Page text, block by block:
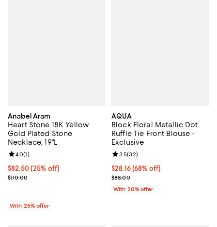
Anabel Aram
Heart Stone 18K Yellow
Gold Plated Stone
Necklace, 19"L
Current price $82.50; 25% off; undefined;
$82.50(25% off)
; Previous price $110.00;
$110.00
Review rating: 4.0 out of 5; 1 reviews;
4.0(1)
With 25% offer
AQUA
Block Floral Metallic Dot
Ruffle Tie Front Blouse -
Exclusive
$28.16; 68% off; undefined;
$28.16(68% off)
Current sale price $35.20;
$88.00
Review rating: 3.5 out of 5; 32
3.5(32)
With 20% offer